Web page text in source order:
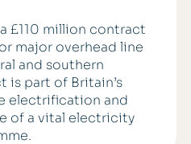
£110 million contract
major overhead line
and southern
part of Britain’s
electrification and
of a vital electricity